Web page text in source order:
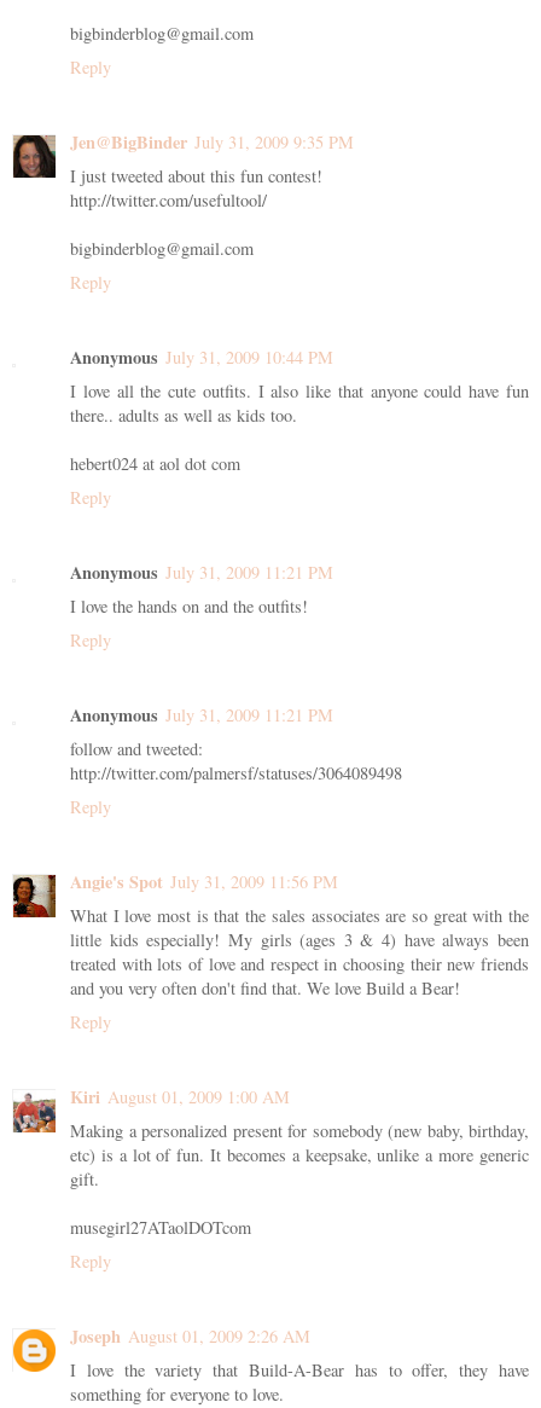
bigbinderblog@gmail.com
Reply
Jen@BigBinder July 31, 2009 9:35 PM
I just tweeted about this fun contest!
http://twitter.com/usefultool/
bigbinderblog@gmail.com
Reply
Anonymous July 31, 2009 10:44 PM
I love all the cute outfits. I also like that anyone could have fun
there.. adults as well as kids too.
hebert024 at aol dot com
Reply
Anonymous July 31, 2009 11:21 PM
I love the hands on and the outfits!
Reply
Anonymous July 31, 2009 11:21 PM
follow and tweeted:
http://twitter.com/palmersf/statuses/3064089498
Reply
Angie's Spot July 31, 2009 11:56 PM
What I love most is that the sales associates are so great with the
little kids especially! My girls (ages 3 & 4) have always been
treated with lots of love and respect in choosing their new friends
and you very often don't find that. We love Build a Bear!
Reply
Kiri August 01, 2009 1:00 AM
Making a personalized present for somebody (new baby, birthday,
etc) is a lot of fun. It becomes a keepsake, unlike a more generic
gift.
musegirl27ATaolDOTcom
Reply
Joseph August 01, 2009 2:26 AM
I love the variety that Build-A-Bear has to offer, they have
something for everyone to love.